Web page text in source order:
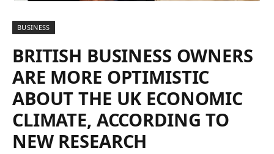
BUSINESS
BRITISH BUSINESS OWNERS
ARE MORE OPTIMISTIC
ABOUT THE UK ECONOMIC
CLIMATE, ACCORDING TO
NEW RESEARCH